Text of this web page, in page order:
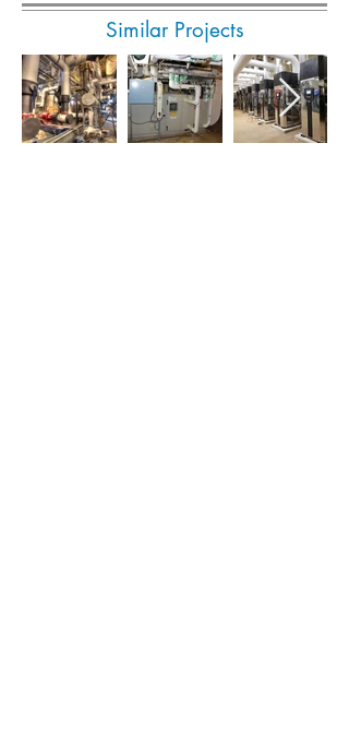
Similar Projects